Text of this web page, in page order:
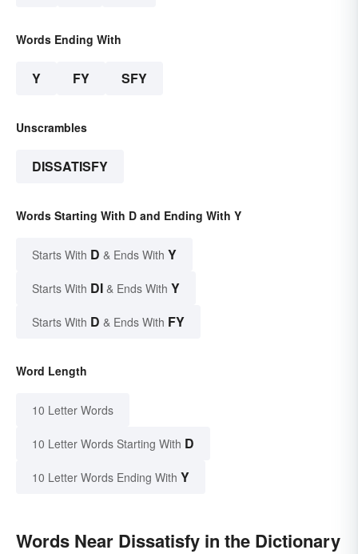
Words Ending With
Y FY SFY
Unscrambles
DISSATISFY
Words Starting With D and Ending With Y
Starts With D & Ends With Y
Starts With DI & Ends With Y
Starts With D & Ends With FY
Word Length
10 Letter Words
10 Letter Words Starting With D
10 Letter Words Ending With Y
Words Near Dissatisfy in the Dictionary